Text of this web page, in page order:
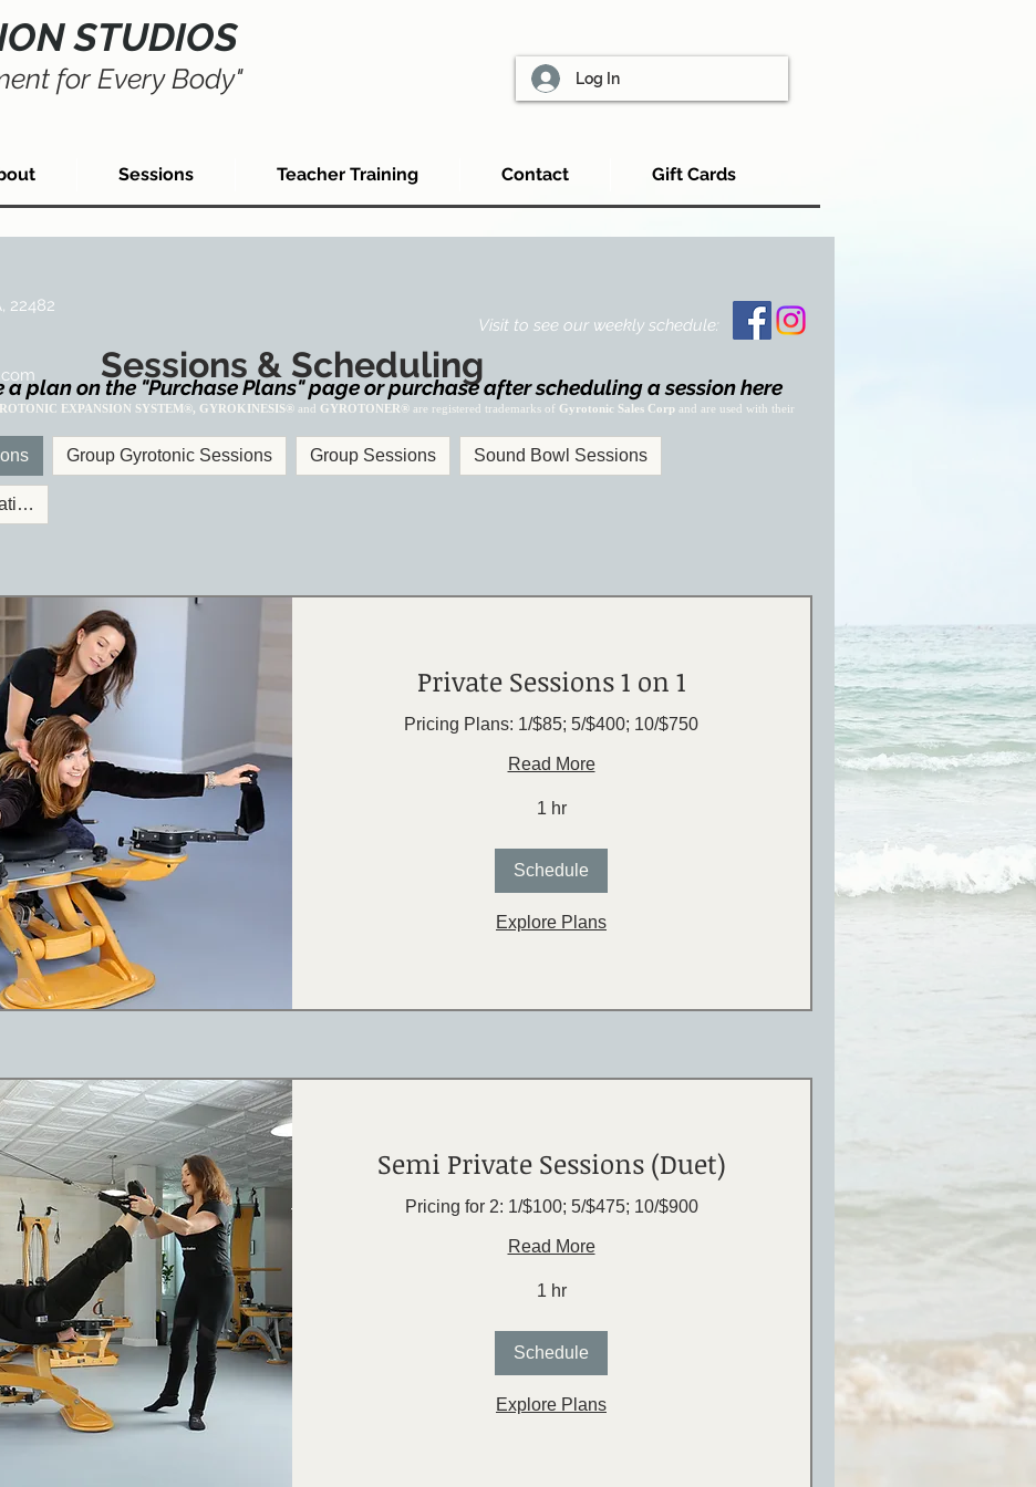
STUDIOS
for Every Body" Log In
Sessions Teacher Training Contact Gift Cards
Sessions & Scheduling
Group Gyrotonic Sessions Group Sessions Sound Bowl Sessions
Bay Select Physical Evaluation
Private Sessions 1 on 1
Pricing Plans: 1/$85; 5/$400; 10/$750
Read More
1 hr
Schedule
Explore Plans
Semi Private Sessions (Duet)
Pricing for 2: 1/$100; 5/$475; 10/$900
Read More
1 hr
Schedule
Explore Plans
plan on the "Purchase Plans" page or purchase after scheduling a session here
22482
Visit to see our weekly schedule:
EXPANSION SYSTEM®, GYROKINESIS® and GYROTONER® are registered trademarks of Gyrotonic Sales Corp and are used with their